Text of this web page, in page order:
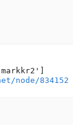
node/834152